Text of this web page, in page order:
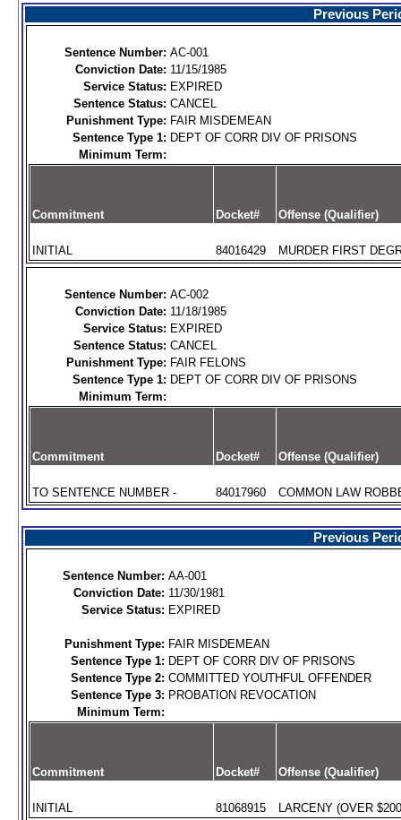
Previous
Sentence Number: AC-001
Conviction Date: 11/15/1985
Service Status: EXPIRED
Sentence Status: CANCEL
Punishment Type: FAIR MISDEMEAN
Sentence Type 1: DEPT OF CORR DIV OF PRISONS
Minimum Term:
Commitment Docket# Offense (Qualifier)
INITIAL 84016429 MURDER FIRST
Sentence Number: AC-002
Conviction Date: 11/18/1985
Service Status: EXPIRED
Sentence Status: CANCEL
Punishment Type: FAIR FELONS
Sentence Type 1: DEPT OF CORR DIV OF PRISONS
Minimum Term:
Commitment Docket# Offense (Qualifier)
TO SENTENCE NUMBER - 84017960 COMMON LAW
Previous
Sentence Number: AA-001
Conviction Date: 11/30/1981
Service Status: EXPIRED
Punishment Type: FAIR MISDEMEAN
Sentence Type 1: DEPT OF CORR DIV OF PRISONS
Sentence Type 2: COMMITTED YOUTHFUL OFFENDER
Sentence Type 3: PROBATION REVOCATION
Minimum Term:
Commitment Docket# Offense (Qualifier)
INITIAL 81068915 LARCENY (OVER